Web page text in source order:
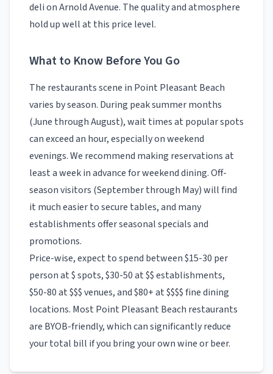
deli on Arnold Avenue. The quality and atmosphere
hold up well at this price level.
What to Know Before You Go
The restaurantsscene in Point Pleasant Beach
varies by season. During peak summer months
(June through August), wait times at popular spots
can exceed an hour, especially on weekend
evenings. We recommend making reservations at
least a week in advance for weekend dining. Off-
season visitors (September through May) will find
it much easier to secure tables, and many
establishments offer seasonal specials and
promotions.
Price-wise, expect to spend between $15-30 per
person at $ spots, $30-50 at $$ establishments,
$50-80 at $$$ venues, and $80+ at $$$$ fine dining
locations. Most Point Pleasant Beach restaurants
are BYOB-friendly, which can significantly reduce
your total bill if you bring your own wine or beer.